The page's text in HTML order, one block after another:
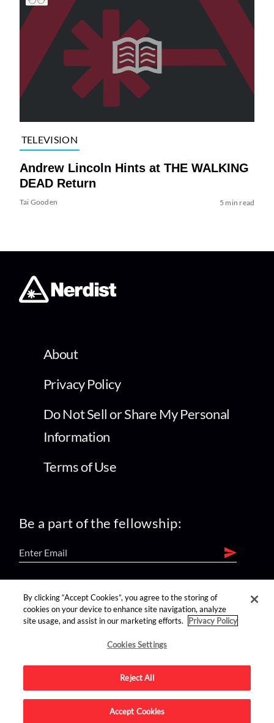
TELEVISION
Andrew Lincoln Hints at THE WALKING
DEAD Return
Tai Gooden 5 min read
About
Privacy Policy
Do Not Sell or Share My Personal
Information
Terms of Use
Be a part of the fellowship:
find us on:
Advertise on this site.
By clicking “Accept Cookies”, you agree to the storing of
cookies on your device to enhance site navigation, analyze
site usage, and assist in our marketing efforts.
Privacy Policy
Cookies Settings
Reject All
Accept Cookies